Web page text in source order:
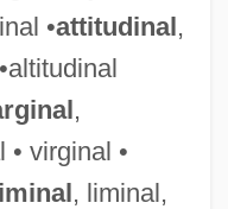
•attitudinal,
,
virginal •
, liminal,